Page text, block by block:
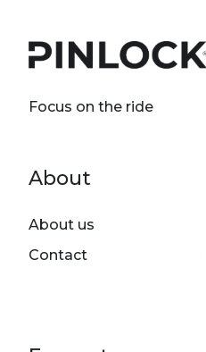
Focus on the ride
Footer menu
About
About us
Contact